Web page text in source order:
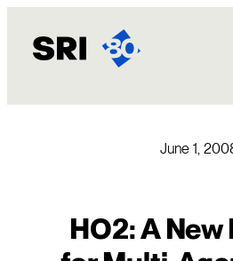
content
June 1,
HO2: A